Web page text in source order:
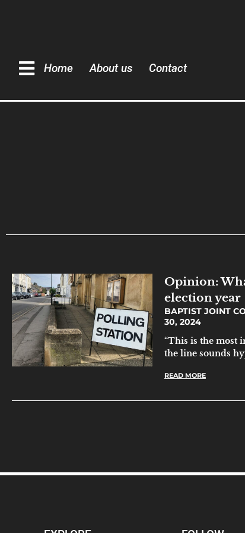
Home About us Contact
Opinion:
election year
BAPTIST JOINT
30, 2024
“This is the most
the line sounds
READ MORE